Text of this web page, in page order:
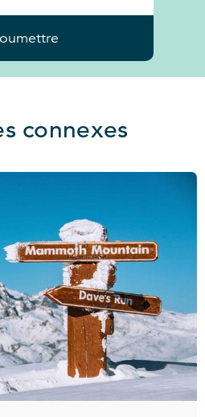
connexes